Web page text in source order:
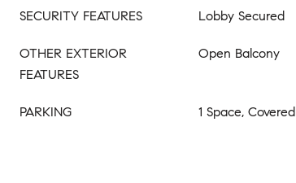
SECURITY FEATURES Lobby Secured
OTHER EXTERIOR
FEATURES
Open Balcony
PARKING 1 Space, Covered